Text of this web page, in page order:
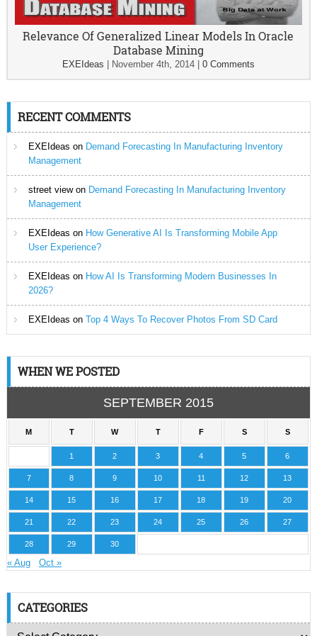
Relevance Of Generalized Linear Models In Oracle
Database Mining
EXEIdeas November 4th, 2014| 0 Comments
RECENT COMMENTS
EXEIdeas on Demand Forecasting In Manufacturing Inventory
Management
street viewon Demand Forecasting In Manufacturing Inventory
Management
EXEIdeas on How Generative AI Is Transforming Mobile App
User Experience?
EXEIdeas on How AI Is Transforming Modern Businesses In
2026?
EXEIdeas on Top 4 Ways To Recover Photos From SD Card
WHEN WE POSTED
SEPTEMBER 2015
M T W T F S S
1 2 3 4 5 6
7 8 9 10 11 12 13
14 15 16 17 18 19 20
21 22 23 24 25 26 27
28 29 30
« Aug Oct »
CATEGORIES